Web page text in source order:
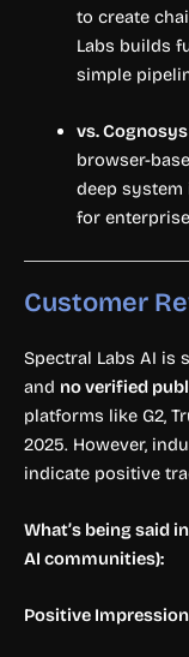
to create
Labs builds
simple
vs.
browser-
deep
for
Customer
Spectral Labs AI is
and no verified
platforms like G2,
2025. However,
indicate positive
What’s being said
AI communities):
Positive